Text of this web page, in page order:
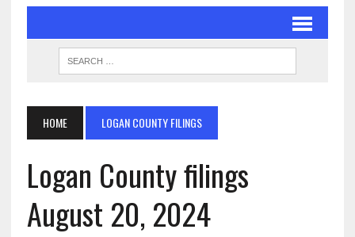
HOME LOGAN COUNTY FILINGS
Logan County filings
August 20, 2024